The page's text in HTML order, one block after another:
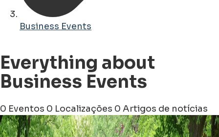
Business Events
Everything about
Business Events
0 Eventos 0 Localizações 0 Artigos de notícias